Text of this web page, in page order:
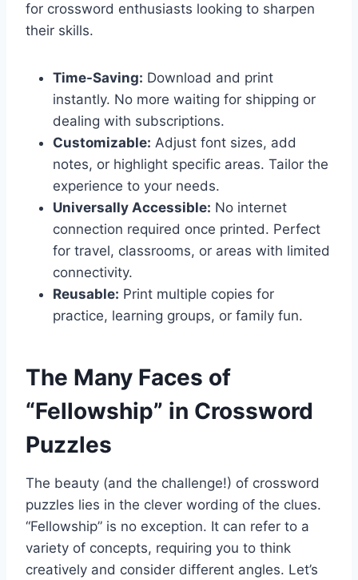
for crossword enthusiasts looking to sharpen
their skills.
Time-Saving: Download and print
instantly. No more waiting for shipping or
dealing with subscriptions.
Customizable: Adjust font sizes, add
notes, or highlight specific areas. Tailor the
experience to your needs.
Universally Accessible: No internet
connection required once printed. Perfect
for travel, classrooms, or areas with limited
connectivity.
Reusable: Print multiple copies for
practice, learning groups, or family fun.
The Many Faces of
“Fellowship” in Crossword
Puzzles
The beauty (and the challenge!) of crossword
puzzles lies in the clever wording of the clues.
“Fellowship” is no exception. It can refer to a
variety of concepts, requiring you to think
creatively and consider different angles. Let’s